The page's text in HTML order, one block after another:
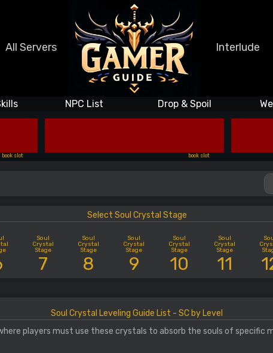
All Servers Interlude
NPC List Drop & Spoil
book slot book slot
Select Soul Crystal Stage
Soul
Crystal
Stage
7
Soul
Crystal
Stage
8
Soul
Crystal
Stage
9
Soul
Crystal
Stage
10
Soul
Crystal
Stage
11
Soul Crystal Leveling Guide List - SC by Level
players must use these crystals to absorb the souls of specific